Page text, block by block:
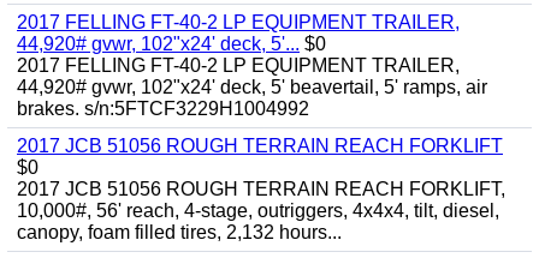
2017 FELLING FT-40-2 LP EQUIPMENT TRAILER,
44,920# gvwr, 102"x24' deck, 5'... $0
2017 FELLING FT-40-2 LP EQUIPMENT TRAILER,
44,920# gvwr, 102"x24' deck, 5' beavertail, 5' ramps, air
brakes. s/n:5FTCF3229H1004992
2017 JCB 51056 ROUGH TERRAIN REACH FORKLIFT
$0
2017 JCB 51056 ROUGH TERRAIN REACH FORKLIFT,
10,000#, 56' reach, 4-stage, outriggers, 4x4x4, tilt, diesel,
canopy, foam filled tires, 2,132 hours...